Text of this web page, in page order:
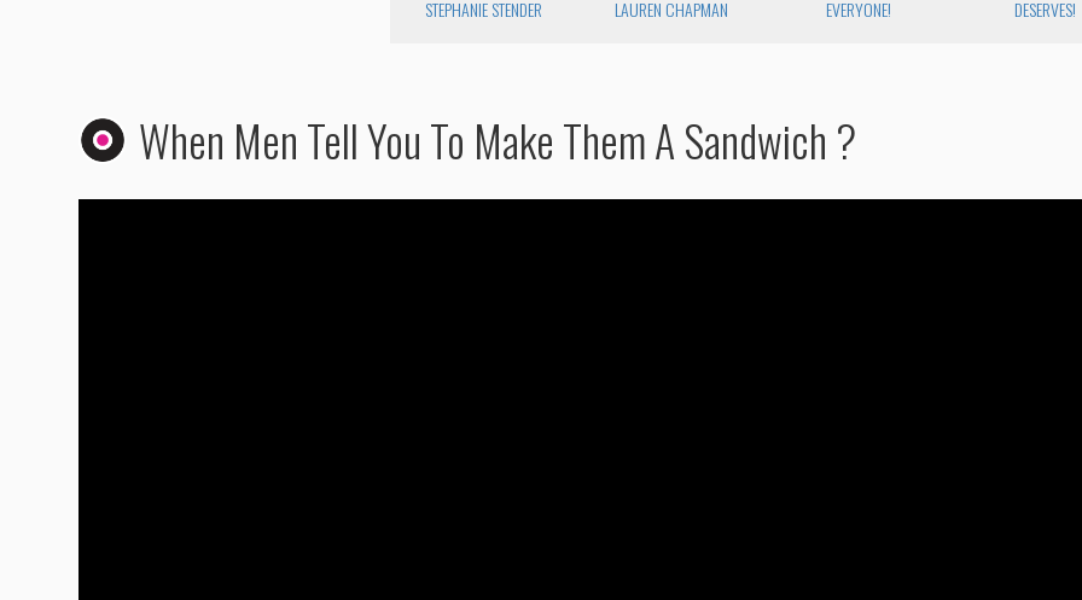
STEPHANIE STENDER LAUREN CHAPMAN EVERYONE! DESERVES!
When Men Tell You To Make Them A Sandwich ?